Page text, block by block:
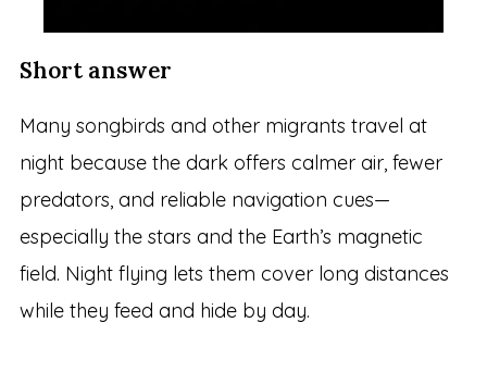
Short answer
Many songbirds and other migrants travel at
night because the dark offers calmer air, fewer
predators, and reliable navigation cues—
especially the stars and the Earth’s magnetic
field. Night flying lets them cover long distances
while they feed and hide by day.